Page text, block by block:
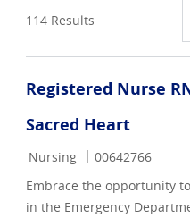
114 Results
Registered Nurse
Sacred Heart
Category
Nursing Job Id
00642766
Embrace the opportunity
in the Emergency